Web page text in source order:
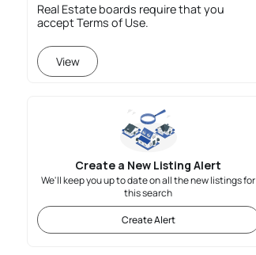
Real Estate boards require that you
accept Terms of Use.
View
Create a New Listing Alert
We'll keep you up to date on all the new listings for
this search
Create Alert